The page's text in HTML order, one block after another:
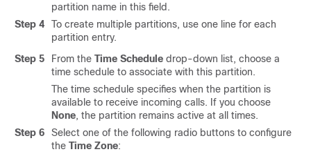
partition name in this field.
Step 4
To create multiple partitions, use one line for each
partition entry.
Step 5
From the Time Schedule drop-down list, choose a
time schedule to associate with this partition.
The time schedule specifies when the partition is
available to receive incoming calls. If you choose
None, the partition remains active at all times.
Step 6
Select one of the following radio buttons to configure
the Time Zone: